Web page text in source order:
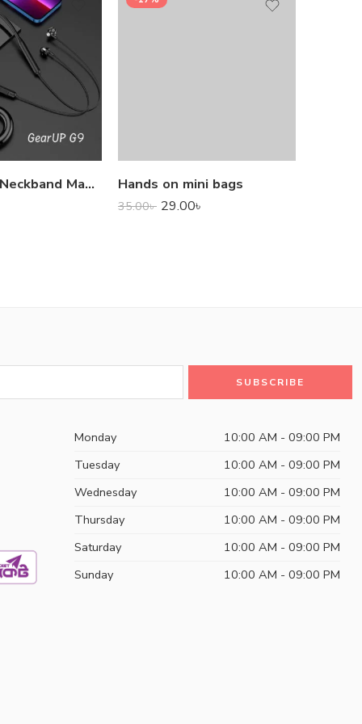
GearUP G9 Neckband Magnetic Metal Earphone With Good Quality Microphone Hands on mini bags
35.00৳ 29.00৳
Monday
10:00 AM - 09:00 PM
Tuesday
10:00 AM - 09:00 PM
Wednesday
10:00 AM - 09:00 PM
Thursday
10:00 AM - 09:00 PM
Saturday
10:00 AM - 09:00 PM
Sunday
10:00 AM - 09:00 PM